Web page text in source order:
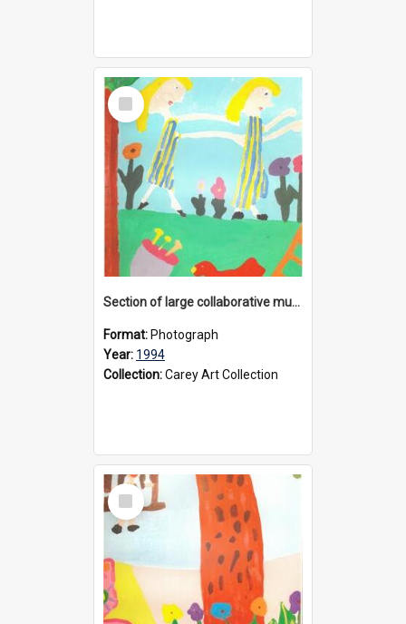
Select
Item
Section of large collaborative mural created by Donvale campus students, 1994
Format: Photograph
Year: 1994
Collection:Carey Art Collection
Select
Item